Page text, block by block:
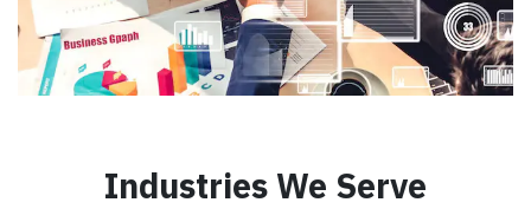
Industries We Serve